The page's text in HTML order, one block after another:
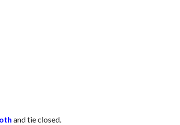
and tie closed.